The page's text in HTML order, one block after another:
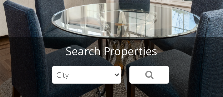
Search Properties